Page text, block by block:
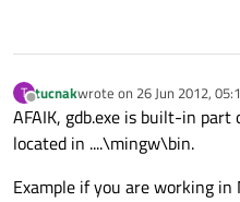
T
Offline
tucnakwrote on 26 Jun 2012,
last edited by
AFAIK, gdb.exe is built-in
located in ....\mingw\bin.
Example if you are working